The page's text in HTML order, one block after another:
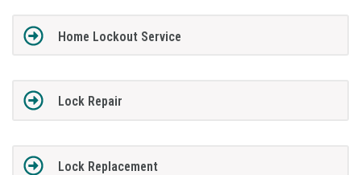
Home Lockout Service
Lock Repair
Lock Replacement